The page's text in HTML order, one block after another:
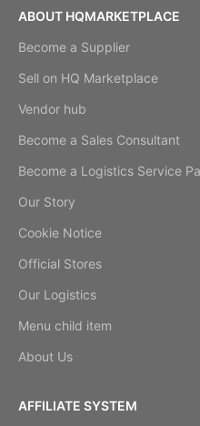
ABOUT HQMARKETPLACE
Become a Supplier
Sell on HQ Marketplace
Vendor hub
Become a Sales Consultant
Become a Logistics Service
Our Story
Cookie Notice
Official Stores
Our Logistics
Menu child item
About Us
AFFILIATE SYSTEM